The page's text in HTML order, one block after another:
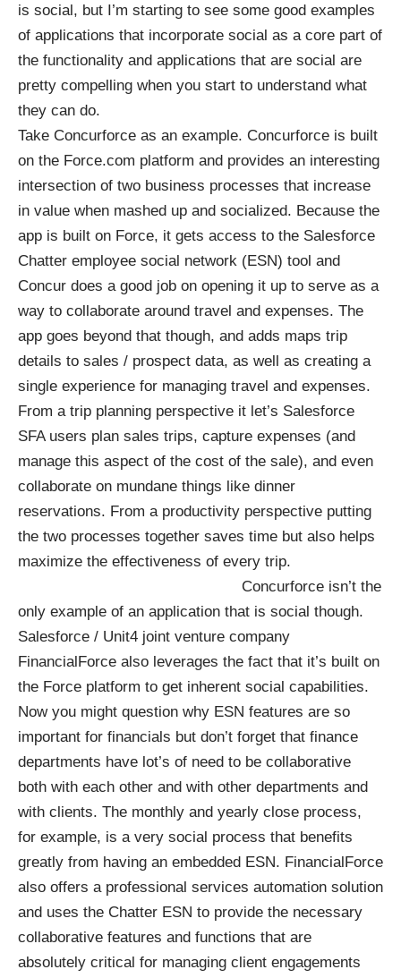
is social, but I’m starting to see some good examples
of applications that incorporate social as a core part of
the functionality and applications that are social are
pretty compelling when you start to understand what
they can do.
Take Concurforce as an example. Concurforce is built
on the Force.com platform and provides an interesting
intersection of two business processes that increase
in value when mashed up and socialized. Because the
app is built on Force, it gets access to the Salesforce
Chatter employee social network (ESN) tool and
Concur does a good job on opening it up to serve as a
way to collaborate around travel and expenses. The
app goes beyond that though, and adds maps trip
details to sales / prospect data, as well as creating a
single experience for managing travel and expenses.
From a trip planning perspective it let’s Salesforce
SFA users plan sales trips, capture expenses (and
manage this aspect of the cost of the sale), and even
collaborate on mundane things like dinner
reservations. From a productivity perspective putting
the two processes together saves time but also helps
maximize the effectiveness of every trip.
Concurforce isn’t the
only example of an application that is social though.
Salesforce / Unit4 joint venture company
FinancialForce also leverages the fact that it’s built on
the Force platform to get inherent social capabilities.
Now you might question why ESN features are so
important for financials but don’t forget that finance
departments have lot’s of need to be collaborative
both with each other and with other departments and
with clients. The monthly and yearly close process,
for example, is a very social process that benefits
greatly from having an embedded ESN. FinancialForce
also offers a professional services automation solution
and uses the Chatter ESN to provide the necessary
collaborative features and functions that are
absolutely critical for managing client engagements